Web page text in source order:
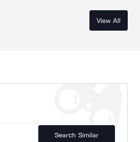
View All
Search Similar